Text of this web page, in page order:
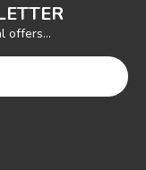
offers...